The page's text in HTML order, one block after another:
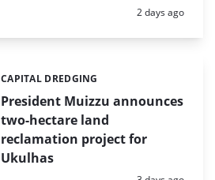
Posted:
2 days ago
President Muizzu announces
two-hectare land
reclamation project for
Ukulhas
Categories:
CAPITAL DREDGING